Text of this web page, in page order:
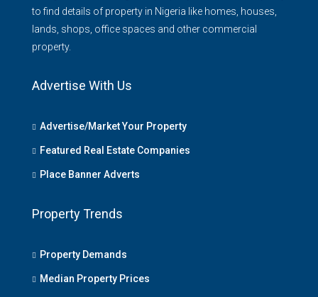
to find details of property in Nigeria like homes, houses,
lands, shops, office spaces and other commercial
property.
Advertise With Us
Advertise/Market Your Property
Featured Real Estate Companies
Place Banner Adverts
Property Trends
Property Demands
Median Property Prices